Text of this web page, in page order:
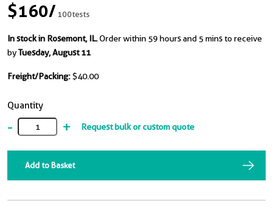
$160/100tests
In stock in Rosemont, IL.Order within 59 hours and 5 mins to receive
byTuesday, August 11
Freight/Packing: $40.00
Quantity
- + Request bulk or custom quote
Add to Basket